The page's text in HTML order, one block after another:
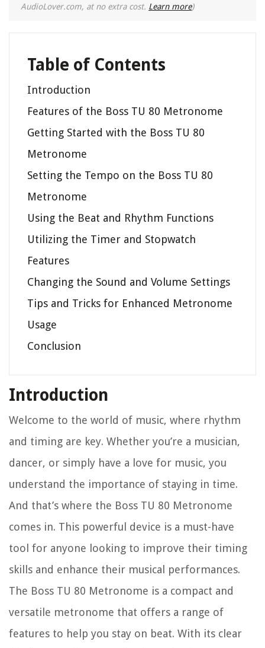
AudioLover.com, at no extra cost. Learn more)
Table of Contents
Introduction
Features of the Boss TU 80 Metronome
Getting Started with the Boss TU 80
Metronome
Setting the Tempo on the Boss TU 80
Metronome
Using the Beat and Rhythm Functions
Utilizing the Timer and Stopwatch
Features
Changing the Sound and Volume Settings
Tips and Tricks for Enhanced Metronome
Usage
Conclusion
Introduction
Welcome to the world of music, where rhythm
and timing are key. Whether you’re a musician,
dancer, or simply have a love for music, you
understand the importance of staying in time.
And that’s where the Boss TU 80 Metronome
comes in. This powerful device is a must-have
tool for anyone looking to improve their timing
skills and enhance their musical performances.
The Boss TU 80 Metronome is a compact and
versatile metronome that offers a range of
features to help you stay on beat. With its clear